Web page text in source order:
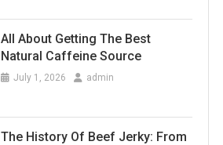
All About Getting The Best
Natural Caffeine Source
July 1, 2026 admin
The History Of Beef Jerky: From